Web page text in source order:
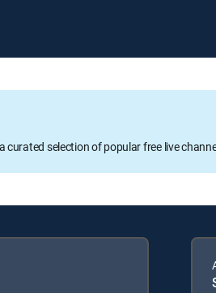
curated selection of popular free live